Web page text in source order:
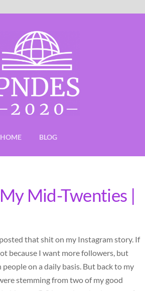
HOME BLOG
Mid-Twenties |
that shit on my Instagram story. If
because I want more followers, but
on a daily basis. But back to my
stemming from two of my good